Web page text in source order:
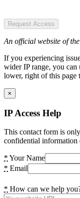
Request Access
An official website of
If you experiencing
wider IP range, you
lower, right of this page
×
IP Access Help
This contact form is
confidential information
* Your Name
* Email
* How can we help